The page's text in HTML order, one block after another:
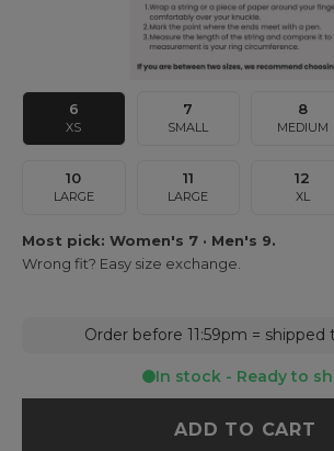
6
XS
7
SMALL
8
MEDIUM
10
LARGE
11
LARGE
12
XL
Most pick: Women's 7 · Men's 9.
Wrong fit? Easy size exchange.
Order before 11:59pm =
In stock - Ready to
ADD TO CART